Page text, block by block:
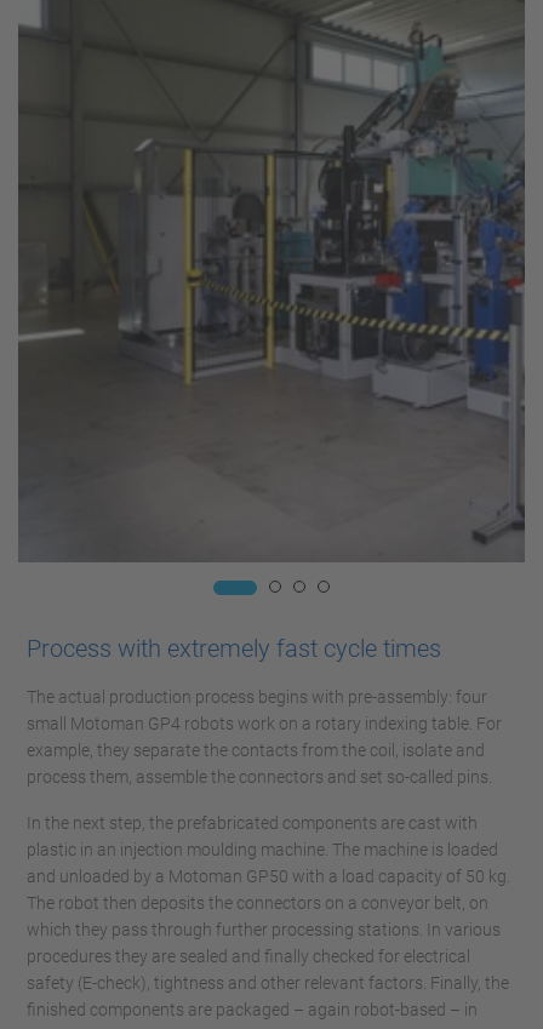
Process with extremely fast cycle times
The actual production process begins with pre-assembly: four
small Motoman GP4 robots work on a rotary indexing table. For
example, they separate the contacts from the coil, isolate and
process them, assemble the connectors and set so-called pins.
In the next step, the prefabricated components are cast with
plastic in an injection moulding machine. The machine is loaded
and unloaded by a Motoman GP50 with a load capacity of 50 kg.
The robot then deposits the connectors on a conveyor belt, on
which they pass through further processing stations. In various
procedures they are sealed and finally checked for electrical
safety (E-check), tightness and other relevant factors. Finally, the
finished components are packaged – again robot-based – in